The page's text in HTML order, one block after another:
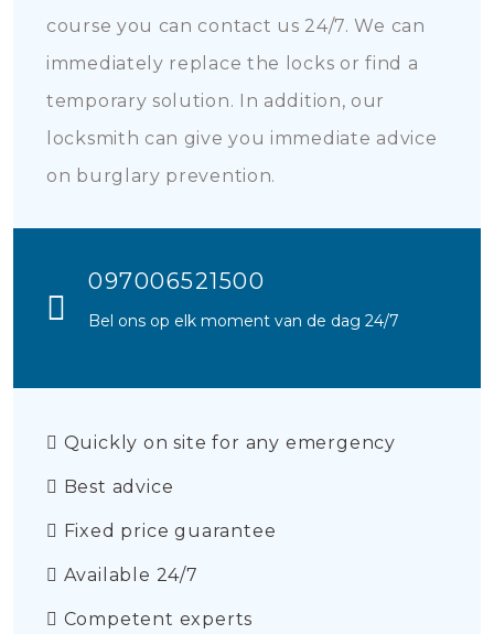
course you can contact us 24/7. We can
immediately replace the locks or find a
temporary solution. In addition, our
locksmith can give you immediate advice
on burglary prevention.
097006521500
Bel ons op elk moment van de dag 24/7
Quickly on site for any emergency
Best advice
Fixed price guarantee
Available 24/7
Competent experts